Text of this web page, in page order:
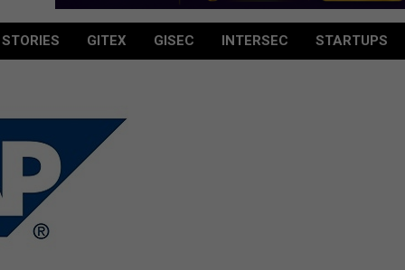
GITEX GISEC INTERSEC STARTUPS